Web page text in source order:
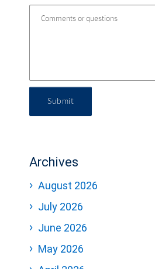
Submit
Archives
August 2026
July 2026
June 2026
May 2026